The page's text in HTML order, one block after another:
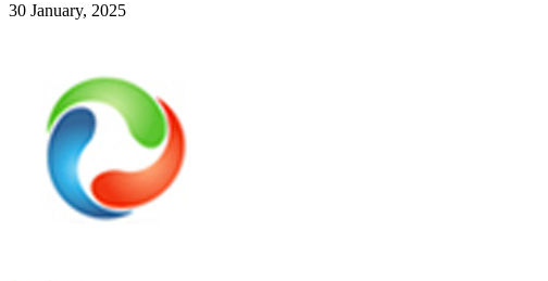
30 January, 2025